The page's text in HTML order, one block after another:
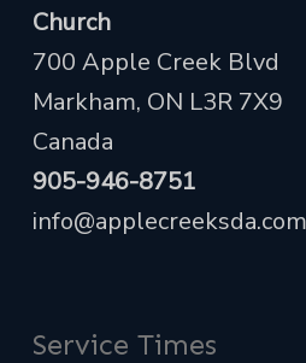
Church
700 Apple Creek Blvd
Markham, ON L3R 7X9
Canada
905-946-8751
info@applecreeksda.com
Service Times